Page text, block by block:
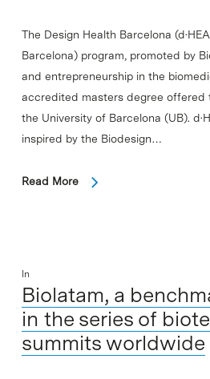
The Design Health Barcelona
Barcelona) program, promoted by
and entrepreneurship in the
accredited masters degree offered
the University of Barcelona (UB).
inspired by the Biodesign…
Read More
In
Biolatam, a
in the series of
summits worldwide